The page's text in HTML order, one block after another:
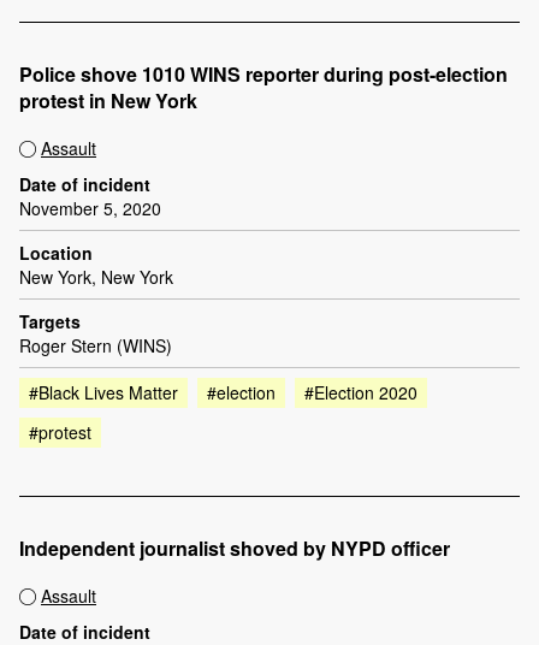
Police shove 1010 WINS reporter during post-election
protest in New York
Assault
Date of incident
November 5, 2020
Location
New York, New York
Targets
Roger Stern (WINS)
#Black Lives Matter
#election
#Election 2020
#protest
Independent journalist shoved by NYPD officer
Assault
Date of incident